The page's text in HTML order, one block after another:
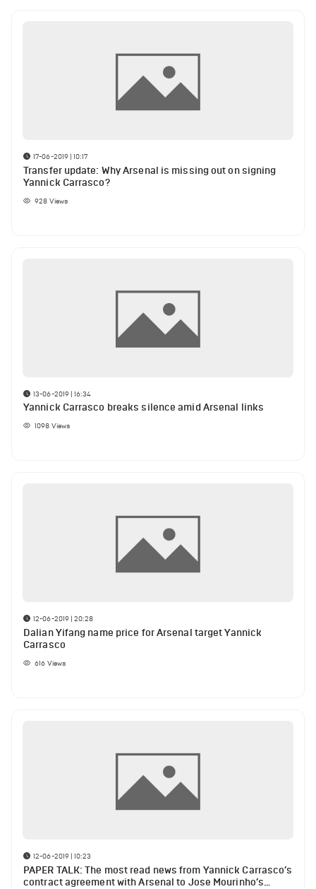
17-06-2019 | 10:17
Transfer update: Why Arsenal is missing out on signing
Yannick Carrasco?
928 Views
13-06-2019 | 16:34
Yannick Carrasco breaks silence amid Arsenal links
1098 Views
12-06-2019 | 20:28
Dalian Yifang name price for Arsenal target Yannick
Carrasco
616 Views
12-06-2019 | 10:23
PAPER TALK: The most read news from Yannick Carrasco’s
contract agreement with Arsenal to Jose Mourinho’s